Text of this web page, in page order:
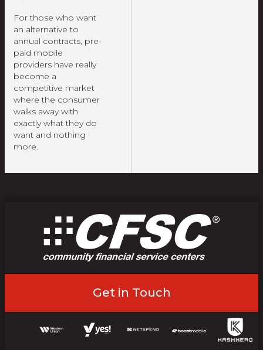
For those who want
an alternative to
annual contracts, pre-
paid mobile
providers have really
become a
competitive market
where the consumer
walks away with
exactly what they do
want and nothing
more.
Get in Touch